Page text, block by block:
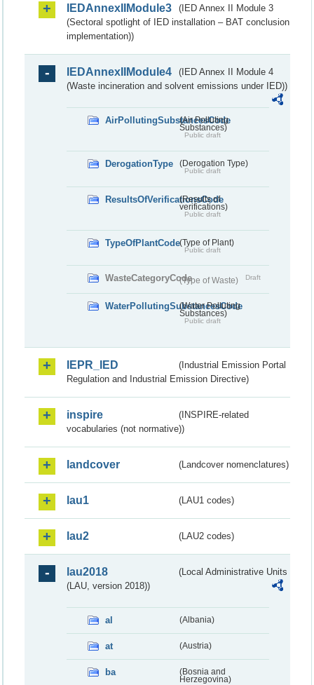
IEDAnnexIIModule3
(IED Annex II Module 3
(Sectoral spotlight of IED installation – BAT conclusion
implementation))
IEDAnnexIIModule4
(IED Annex II Module 4
(Waste incineration and solvent emissions under IED))
AirPollutingSubstancesCode
(Air Polluting
Substances)
Public draft
DerogationType (Derogation Type)
Public draft
ResultsOfVerificationsCode
(Results of
verifications)
Public draft
TypeOfPlantCode(Type of Plant)
Public draft
WasteCategoryCode(Type of Waste) Draft
WaterPollutingSubstancesCode
(Water Polluting
Substances)
Public draft
IEPR_IED
(Industrial Emission Portal
Regulation and Industrial Emission Directive)
inspire
(INSPIRE-related
vocabularies (not normative))
landcover (Landcover nomenclatures)
lau1 (LAU1 codes)
lau2 (LAU2 codes)
lau2018
(Local Administrative Units
(LAU, version 2018))
al (Albania)
at (Austria)
ba
(Bosnia and
Herzegovina)